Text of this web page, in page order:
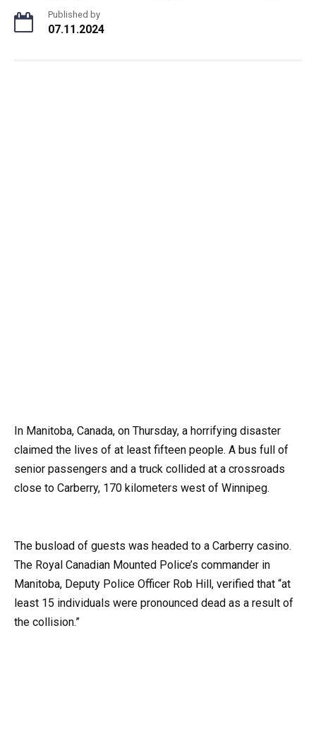
Published by
07.11.2024
In Manitoba, Canada, on Thursday, a horrifying disaster
claimed the lives of at least fifteen people. A bus full of
senior passengers and a truck collided at a crossroads
close to Carberry, 170 kilometers west of Winnipeg.
The busload of guests was headed to a Carberry casino.
The Royal Canadian Mounted Police’s commander in
Manitoba, Deputy Police Officer Rob Hill, verified that “at
least 15 individuals were pronounced dead as a result of
the collision.”